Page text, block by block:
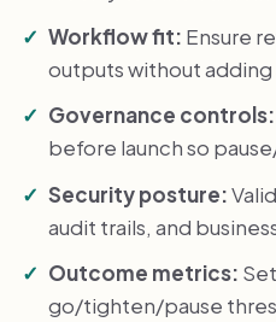
Workflow fit: Ensure
outputs without
Governance controls:
before launch so
Security posture:
audit trails, and
Outcome metrics:
go/tighten/pause